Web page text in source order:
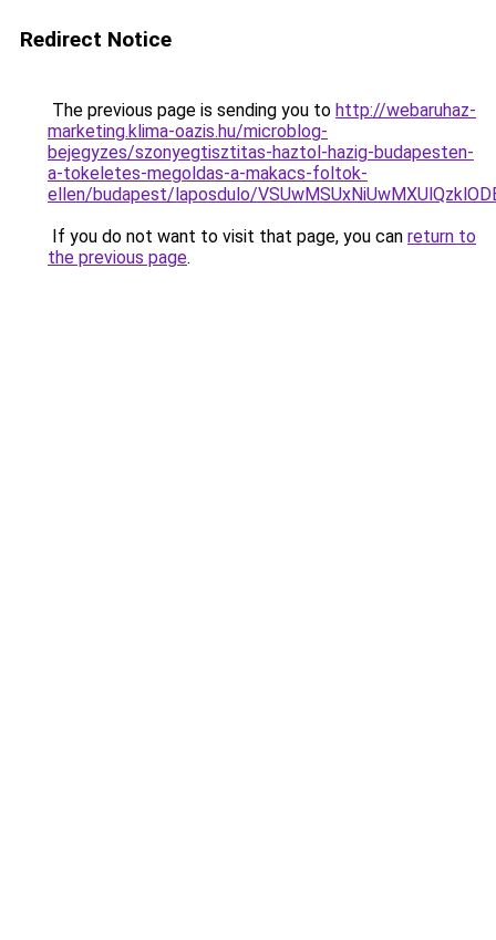
Redirect Notice
The previous page is sending you to http://webaruhaz-
marketing.klima-oazis.hu/microblog-
bejegyzes/szonyegtisztitas-haztol-hazig-budapesten-
a-tokeletes-megoldas-a-makacs-foltok-
ellen/budapest/laposdulo/
If you do not want to visit that page, you can return to
the previous page.